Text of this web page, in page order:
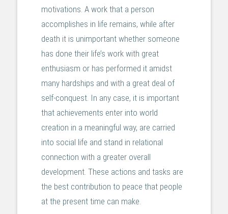
motivations. A work that a person
accomplishes in life remains, while after
death it is unimportant whether someone
has done their life’s work with great
enthusiasm or has performed it amidst
many hardships and with a great deal of
self-conquest. In any case, it is important
that achievements enter into world
creation in a meaningful way, are carried
into social life and stand in relational
connection with a greater overall
development. These actions and tasks are
the best contribution to peace that people
at the present time can make.